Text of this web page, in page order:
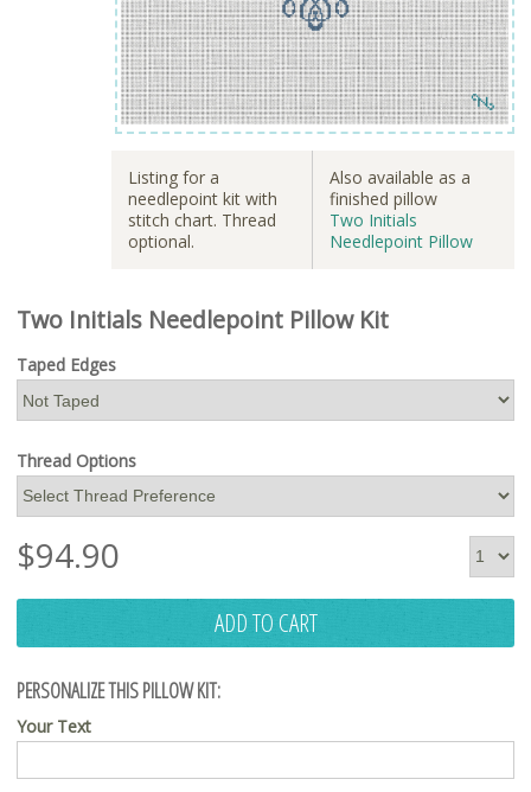
Listing for a
needlepoint kit with
stitch chart. Thread
optional.
Also available as a
finished pillow
Two Initials
Needlepoint Pillow
Two Initials Needlepoint Pillow Kit
Taped Edges
Thread Options
$94.90
ADD TO CART
PERSONALIZE THIS PILLOW KIT:
Your Text